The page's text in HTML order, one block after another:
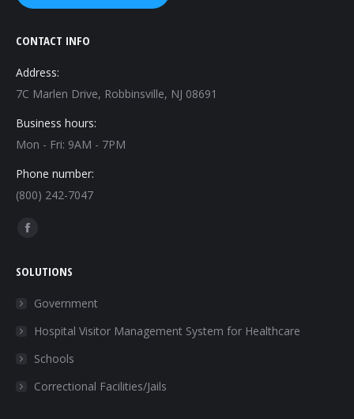
CONTACT INFO
Address:
7C Marlen Drive, Robbinsville, NJ 08691
Business hours:
Mon - Fri: 9AM - 7PM
Phone number:
(800) 242-7047
Find us on:
Facebook
opens
in
window
SOLUTIONS
Government
Hospital Visitor Management System for Healthcare
Schools
Correctional Facilities/Jails